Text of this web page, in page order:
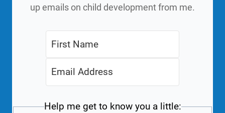
up emails on child development from me.
Help me get to know you a little: